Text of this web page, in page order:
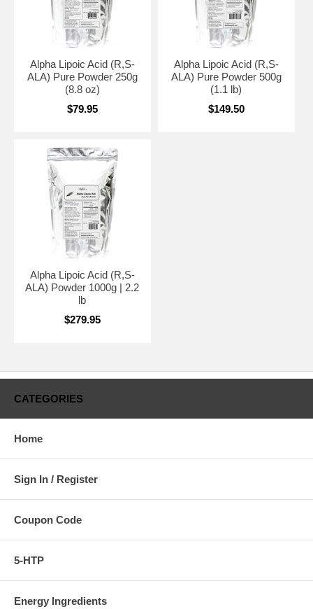
Alpha Lipoic Acid (R,S-
ALA) Pure Powder 250g
(8.8 oz)
$79.95
Alpha Lipoic Acid (R,S-
ALA) Pure Powder 500g
(1.1 lb)
$149.50
Alpha Lipoic Acid (R,S-
ALA) Powder 1000g | 2.2
lb
$279.95
CATEGORIES
Home
Sign In / Register
Coupon Code
5-HTP
Energy Ingredients